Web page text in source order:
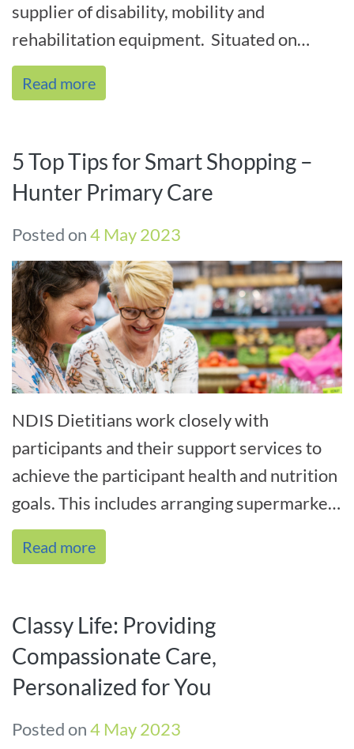
supplier of disability, mobility and
rehabilitation equipment. Situated on
Lambton Road, Broadmeadow we are
central[...]
Read more
5 Top Tips for Smart Shopping –
Hunter Primary Care
Posted on4 May 2023
NDIS Dietitians work closely with
participants and their support services to
achieve the participant health and nutrition
goals. This includes arranging supermarket
tours with both participants and th[...]
Read more
Classy Life: Providing
Compassionate Care,
Personalized for You
Posted on4 May 2023